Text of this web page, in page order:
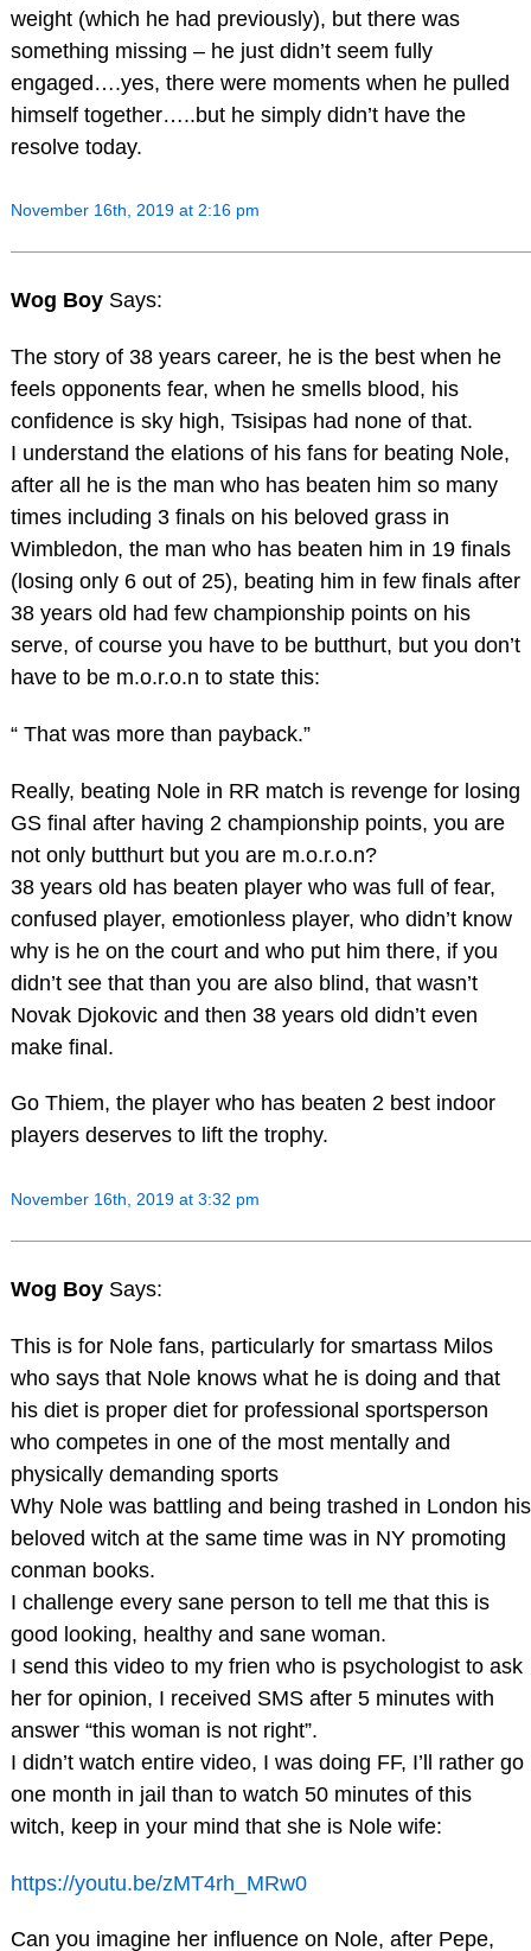
weight (which he had previously), but there was
something missing – he just didn’t seem fully
engaged….yes, there were moments when he pulled
himself together…..but he simply didn’t have the
resolve today.
November 16th, 2019 at 2:16 pm
Wog Boy Says:
The story of 38 years career, he is the best when he
feels opponents fear, when he smells blood, his
confidence is sky high, Tsisipas had none of that.
I understand the elations of his fans for beating Nole,
after all he is the man who has beaten him so many
times including 3 finals on his beloved grass in
Wimbledon, the man who has beaten him in 19 finals
(losing only 6 out of 25), beating him in few finals after
38 years old had few championship points on his
serve, of course you have to be butthurt, but you don’t
have to be m.o.r.o.n to state this:
“ That was more than payback.”
Really, beating Nole in RR match is revenge for losing
GS final after having 2 championship points, you are
not only butthurt but you are m.o.r.o.n?
38 years old has beaten player who was full of fear,
confused player, emotionless player, who didn’t know
why is he on the court and who put him there, if you
didn’t see that than you are also blind, that wasn’t
Novak Djokovic and then 38 years old didn’t even
make final.
Go Thiem, the player who has beaten 2 best indoor
players deserves to lift the trophy.
November 16th, 2019 at 3:32 pm
Wog Boy Says:
This is for Nole fans, particularly for smartass Milos
who says that Nole knows what he is doing and that
his diet is proper diet for professional sportsperson
who competes in one of the most mentally and
physically demanding sports
Why Nole was battling and being trashed in London his
beloved witch at the same time was in NY promoting
conman books.
I challenge every sane person to tell me that this is
good looking, healthy and sane woman.
I send this video to my frien who is psychologist to ask
her for opinion, I received SMS after 5 minutes with
answer “this woman is not right”.
I didn’t watch entire video, I was doing FF, I’ll rather go
one month in jail than to watch 50 minutes of this
witch, keep in your mind that she is Nole wife:
https://youtu.be/zMT4rh_MRw0
Can you imagine her influence on Nole, after Pepe,